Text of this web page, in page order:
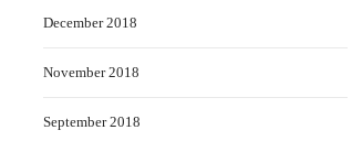
December 2018
November 2018
September 2018